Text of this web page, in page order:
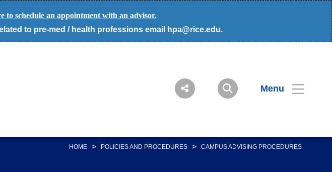
to schedule an appointment with an advisor.
to pre-med / health professions email hpa@rice.edu.
Menu
HOME > POLICIES AND PROCEDURES > CAMPUS ADVISING PROCEDURES